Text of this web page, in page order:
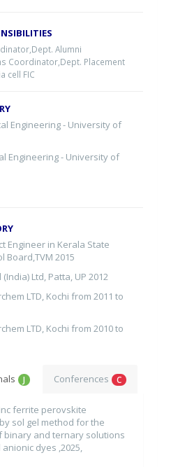
Alumni
Coordinator,Dept. Placement
cell FIC
Engineering - University of
Engineering - University of
Engineer in Kerala State
Board,TVM 2015
Ltd, Patta, UP 2012
LTD, Kochi from 2011 to
LTD, Kochi from 2010 to
J Conferences C
ferrite perovskite
sol gel method for the
binary and ternary solutions
dyes ,2025,